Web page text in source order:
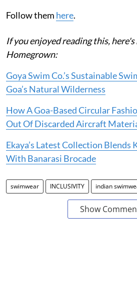
Follow them here.
If you enjoyed reading this,
Homegrown:
Goya Swim Co.’s Sustainable
Goa’s Natural Wilderness
How A Goa-Based Circular
Out Of Discarded Aircraft
Ekaya’s Latest Collection Blends
With Banarasi Brocade
swimwear INCLUSIVITY indian
Show